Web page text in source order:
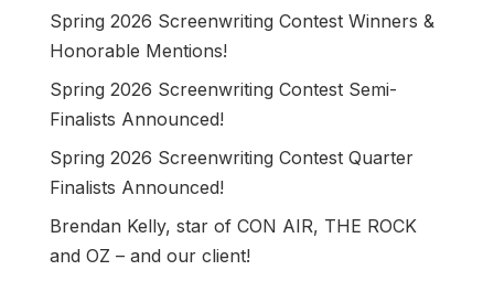
Spring 2026 Screenwriting Contest Winners &
Honorable Mentions!
Spring 2026 Screenwriting Contest Semi-
Finalists Announced!
Spring 2026 Screenwriting Contest Quarter
Finalists Announced!
Brendan Kelly, star of CON AIR, THE ROCK
and OZ – and our client!